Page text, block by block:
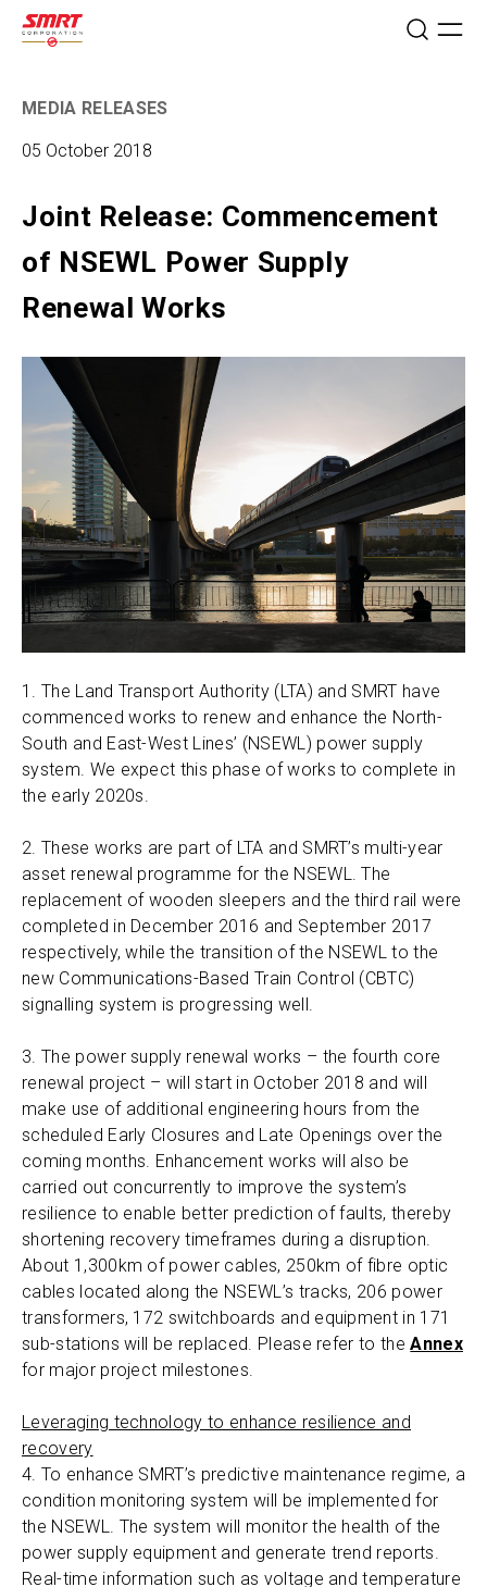
MEDIA RELEASES
05 October 2018
Joint Release: Commencement
of NSEWL Power Supply
Renewal Works
1. The Land Transport Authority (LTA) and SMRT have
commenced works to renew and enhance the North-
South and East-West Lines’ (NSEWL) power supply
system. We expect this phase of works to complete in
the early 2020s.
2. These works are part of LTA and SMRT’s multi-year
asset renewal programme for the NSEWL. The
replacement of wooden sleepers and the third rail were
completed in December 2016 and September 2017
respectively, while the transition of the NSEWL to the
new Communications-Based Train Control (CBTC)
signalling system is progressing well.
3. The power supply renewal works – the fourth core
renewal project – will start in October 2018 and will
make use of additional engineering hours from the
scheduled Early Closures and Late Openings over the
coming months. Enhancement works will also be
carried out concurrently to improve the system’s
resilience to enable better prediction of faults, thereby
shortening recovery timeframes during a disruption.
About 1,300km of power cables, 250km of fibre optic
cables located along the NSEWL’s tracks, 206 power
transformers, 172 switchboards and equipment in 171
sub-stations will be replaced. Please refer to theAnnex
for major project milestones.
Leveraging technology to enhance resilience and
recovery
4. To enhance SMRT’s predictive maintenance regime, a
condition monitoring system will be implemented for
the NSEWL. The system will monitor the health of the
power supply equipment and generate trend reports.
Real-time information such as voltage and temperature